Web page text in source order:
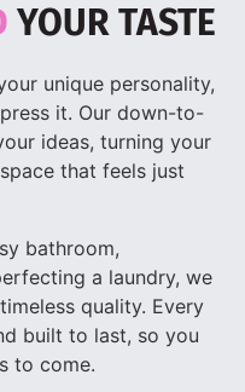
YOUR TASTE
unique personality,
it. Our down-to-
ideas, turning your
that feels just
bathroom,
a laundry, we
quality. Every
built to last, so you
to come.